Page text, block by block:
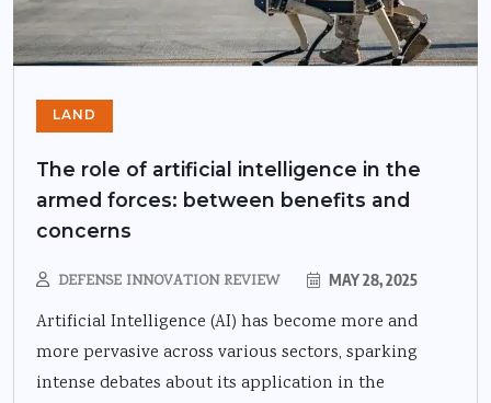
LAND
The role of artificial intelligence in the
armed forces: between benefits and
concerns
DEFENSE INNOVATION REVIEW MAY 28, 2025
Artificial Intelligence (AI) has become more and
more pervasive across various sectors, sparking
intense debates about its application in the